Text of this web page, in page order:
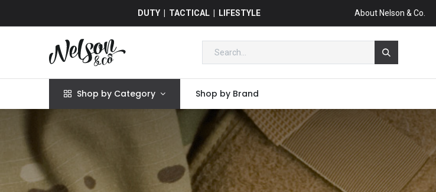
DUTY | TACTICAL | LIFESTYLE About Nelson & Co.
Shop by Category Shop by Brand